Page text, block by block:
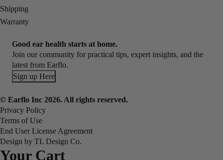
Shipping
Warranty
Good ear health starts at home.
Join our community for practical tips, expert insights, and the
latest from Earflo.
Sign up Here
© Earflo Inc 2026. All rights reserved.
Privacy Policy
Terms of Use
End User License Agreement
Design by TL Design Co.
Your Cart